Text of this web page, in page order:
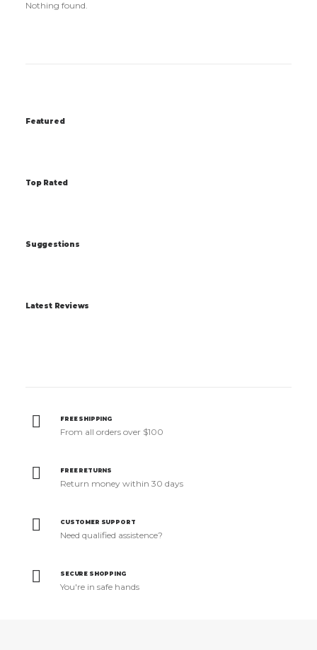
Nothing found.
Featured
Top Rated
Suggestions
Latest Reviews
FREE SHIPPING
From all orders over $100
FREE RETURNS
Return money within 30 days
CUSTOMER SUPPORT
Need qualified assistence?
SECURE SHOPPING
You're in safe hands